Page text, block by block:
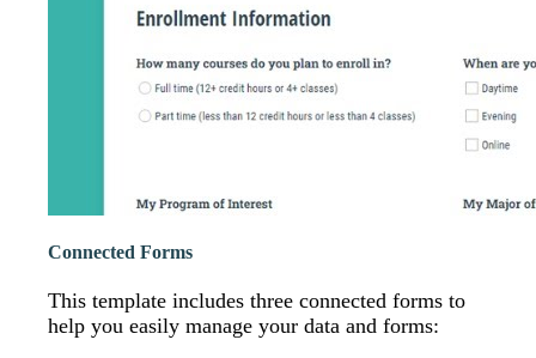
Connected Forms
This template includes three connected forms to
help you easily manage your data and forms: